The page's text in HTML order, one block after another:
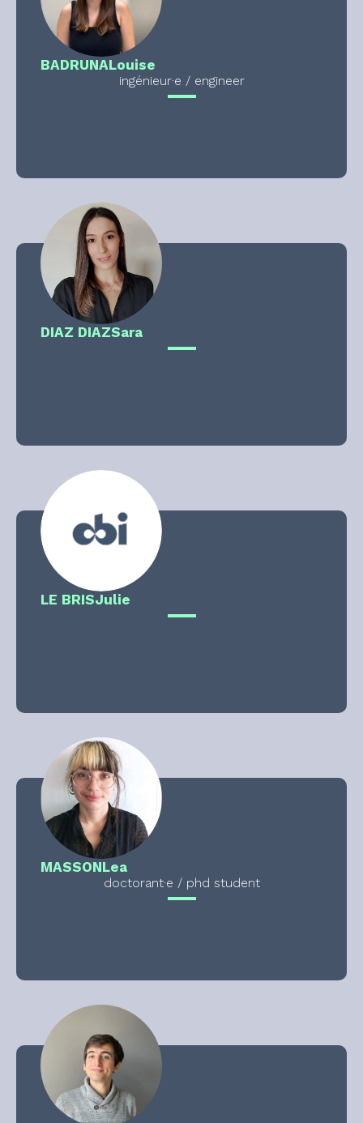
BADRUNALouise
ingénieur·e / engineer
DIAZ DIAZSara
LE BRISJulie
MASSONLea
doctorant·e / phd student